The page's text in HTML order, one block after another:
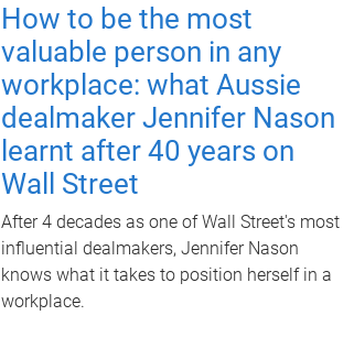
How to be the most
valuable person in any
workplace: what Aussie
dealmaker Jennifer Nason
learnt after 40 years on
Wall Street
After 4 decades as one of Wall Street's most
influential dealmakers, Jennifer Nason
knows what it takes to position herself in a
workplace.